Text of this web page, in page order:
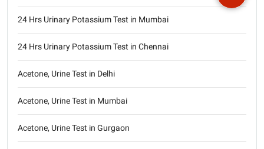
24 Hrs Urinary Potassium Test in Mumbai
24 Hrs Urinary Potassium Test in Chennai
Acetone, Urine Test in Delhi
Acetone, Urine Test in Mumbai
Acetone, Urine Test in Gurgaon